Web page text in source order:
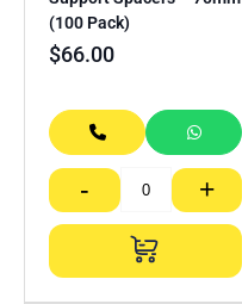
(100 Pack)
$66.00
- +